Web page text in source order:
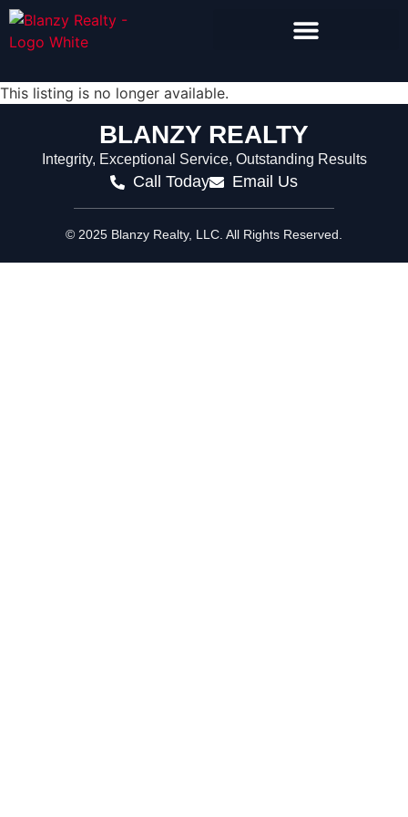
This listing is no longer available.
BLANZY REALTY
Integrity, Exceptional Service, Outstanding Results
Call Today Email Us
© 2025 Blanzy Realty, LLC. All Rights Reserved.